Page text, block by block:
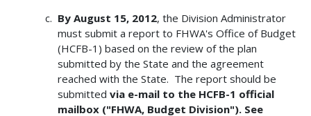
By August 15, 2012, the Division Administrator
must submit a report to FHWA's Office of Budget
(HCFB-1) based on the review of the plan
submitted by the State and the agreement
reached with the State. The report should be
submitted via e-mail to the HCFB-1 official
mailbox ("FHWA, Budget Division"). See